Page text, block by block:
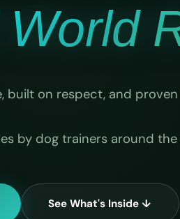
built on respect, and proven
by dog trainers around the
See What's Inside ↓